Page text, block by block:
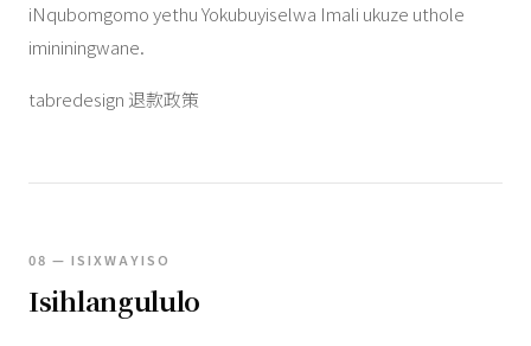
iNqubomgomo yethu Yokubuyiselwa Imali ukuze uthole
imininingwane.
tabredesign 退款政策
08 — ISIXWAYISO
Isihlangululo